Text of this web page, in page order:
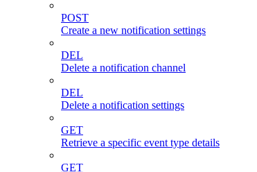
POST
Create a new notification settings
DEL
Delete a notification channel
DEL
Delete a notification settings
GET
Retrieve a specific event type details
GET